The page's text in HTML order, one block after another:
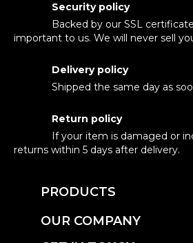
Security policy
Backed by our SSL
important to us. We will never sell
Delivery policy
Shipped the same day as
Return policy
If your item is damaged or
returns within 5 days after delivery.
PRODUCTS
OUR COMPANY